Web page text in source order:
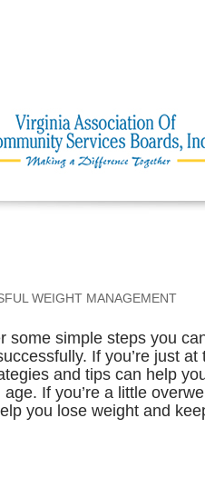
WEIGHT MANAGEMENT
some simple steps you
If you’re just at
and tips can help
If you’re a little
you lose weight and